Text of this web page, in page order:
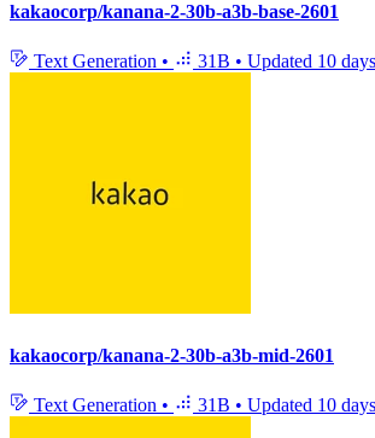
kakaocorp/kanana-2-30b-a3b-base-2601
Text Generation • 31B • Updated 10
kakaocorp/kanana-2-30b-a3b-mid-2601
Text Generation • 31B • Updated 10